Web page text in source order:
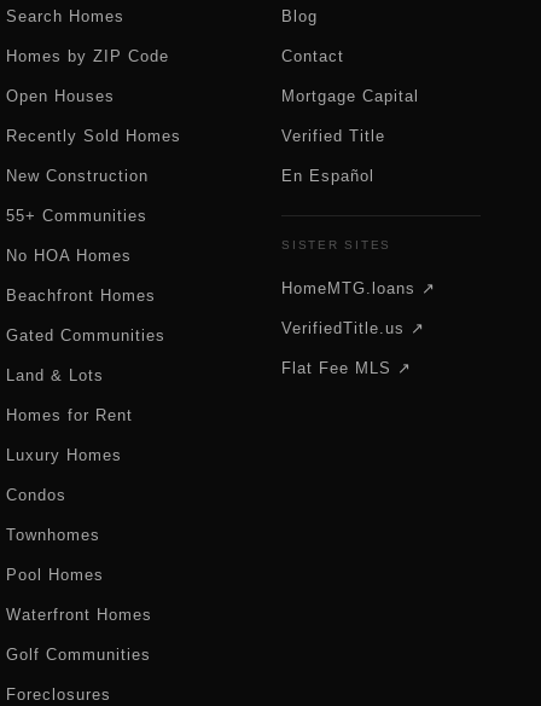
Search Homes
Homes by ZIP Code
Open Houses
Recently Sold Homes
New Construction
55+ Communities
No HOA Homes
Beachfront Homes
Gated Communities
Land & Lots
Homes for Rent
Luxury Homes
Condos
Townhomes
Pool Homes
Waterfront Homes
Golf Communities
Foreclosures
Blog
Contact
Mortgage Capital
Verified Title
En Español
SISTER SITES
HomeMTG.loans ↗
VerifiedTitle.us ↗
Flat Fee MLS ↗